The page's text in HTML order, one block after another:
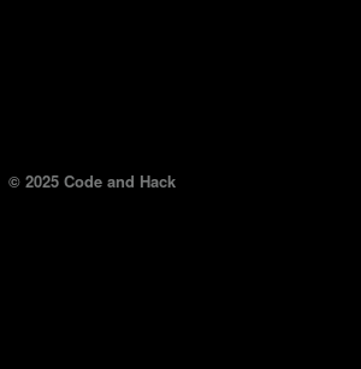
© 2025 Code and Hack